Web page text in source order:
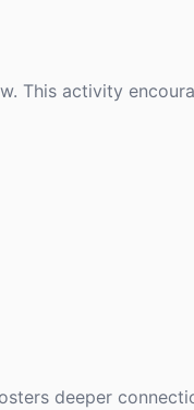
This activity
deeper